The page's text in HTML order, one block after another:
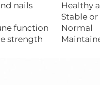
nails
Healthy
Stable
function
Normal
strength